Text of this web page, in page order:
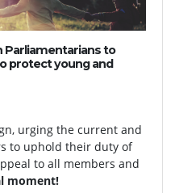
Parliamentarians to
protect young and
urging the current and
to uphold their duty of
to all members and
moment!